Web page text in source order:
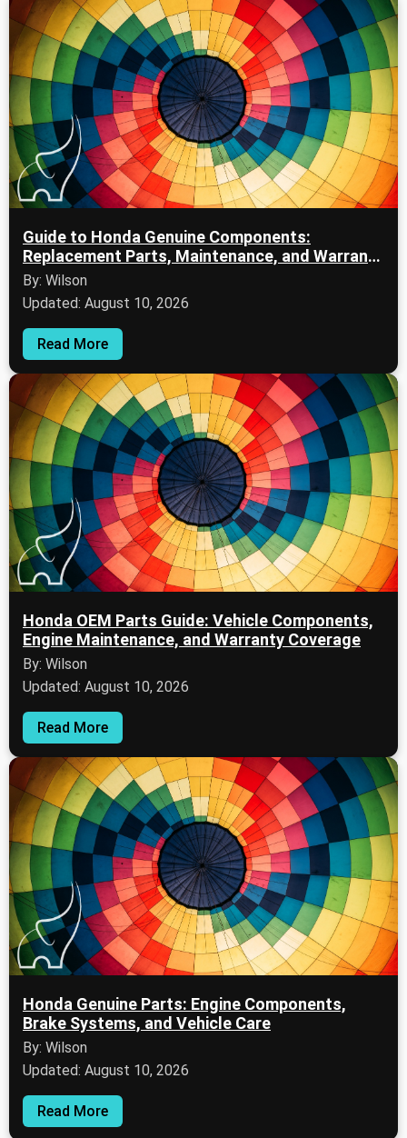
Guide to Honda Genuine Components:
Replacement Parts, Maintenance, and Warranty
Information
By: Wilson
Updated: August 10, 2026
Read More
Honda OEM Parts Guide: Vehicle Components,
Engine Maintenance, and Warranty Coverage
By: Wilson
Updated: August 10, 2026
Read More
Honda Genuine Parts: Engine Components,
Brake Systems, and Vehicle Care
By: Wilson
Updated: August 10, 2026
Read More